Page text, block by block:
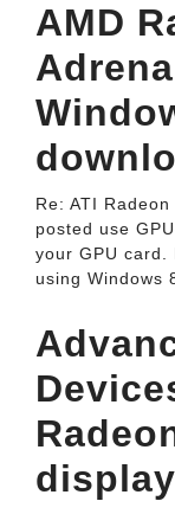
AMD
Re: ATI
posted use
your GPU
using Windows